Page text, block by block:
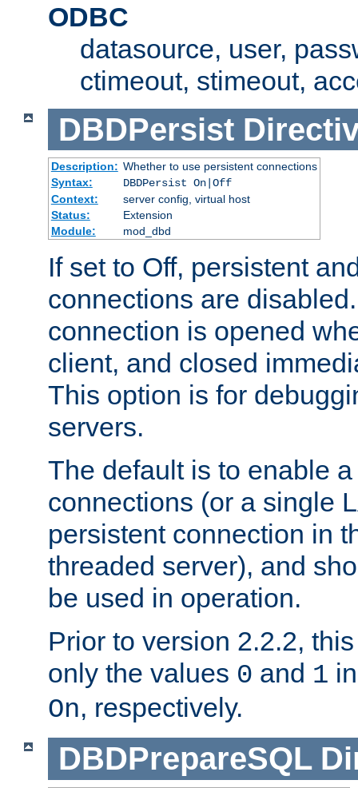
ODBC
datasource, user,
ctimeout, stimeout,
DBDPersist
Description: Whether to use persistent connections
Syntax:
DBDPersist On|Off
Context:
server config, virtual host
Status:
Extension
Module:
mod_dbd
If set to Off, persistent
connections are
connection is opened
client, and closed
This option is for
servers.
The default is to enable
connections (or a single
persistent connection in
threaded server), and
be used in operation.
Prior to version 2.2.2,
only the values 0 and 1
On, respectively.
DBDPrepareSQL